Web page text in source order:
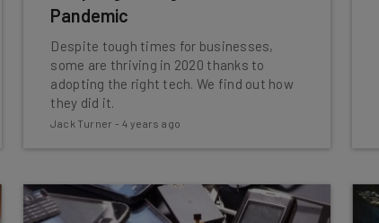
Pandemic
Despite tough times for businesses,
some are thriving in 2020 thanks to
adopting the right tech. We find out how
they did it.
Jack Turner -4 years ago